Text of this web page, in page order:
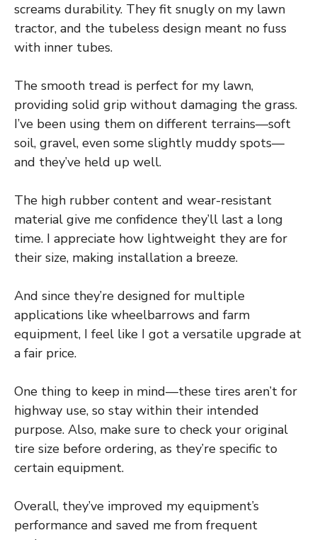
screams durability. They fit snugly on my lawn
tractor, and the tubeless design meant no fuss
with inner tubes.
The smooth tread is perfect for my lawn,
providing solid grip without damaging the grass.
I’ve been using them on different terrains—soft
soil, gravel, even some slightly muddy spots—
and they’ve held up well.
The high rubber content and wear-resistant
material give me confidence they’ll last a long
time. I appreciate how lightweight they are for
their size, making installation a breeze.
And since they’re designed for multiple
applications like wheelbarrows and farm
equipment, I feel like I got a versatile upgrade at
a fair price.
One thing to keep in mind—these tires aren’t for
highway use, so stay within their intended
purpose. Also, make sure to check your original
tire size before ordering, as they’re specific to
certain equipment.
Overall, they’ve improved my equipment’s
performance and saved me from frequent